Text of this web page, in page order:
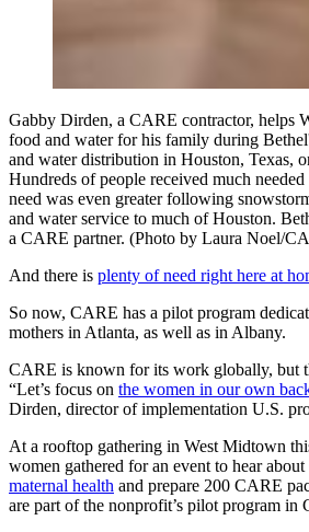
Gabby Dirden, a CARE contractor, helps
food and water for his family during
and water distribution in Houston, Texas,
Hundreds of people received much
need was even greater following
and water service to much of Houston.
a CARE partner. (Photo by Laura Noel/
And there is plenty of need right here at
So now, CARE has a pilot program
mothers in Atlanta, as well as in Albany.
CARE is known for its work globally, but
“Let’s focus on the women in our own
Dirden, director of implementation U.S.
At a rooftop gathering in West Midtown
women gathered for an event to hear
maternal health and prepare 200 CARE
are part of the nonprofit’s pilot program in